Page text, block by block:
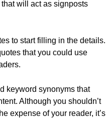
will act as signposts
to start filling in the details.
that you could use
keyword synonyms that
Although you shouldn’t
expense of your reader, it’s